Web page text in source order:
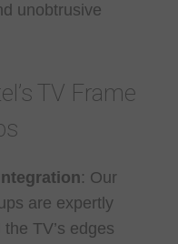
unobtrusive
TV Frame
: Our
are expertly
TV’s edges